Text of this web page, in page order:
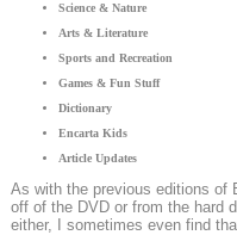
Science & Nature
Arts & Literature
Sports and Recreation
Games & Fun Stuff
Dictionary
Encarta Kids
Article Updates
As with the previous editions of
off of the DVD or from the hard
either, I sometimes even find